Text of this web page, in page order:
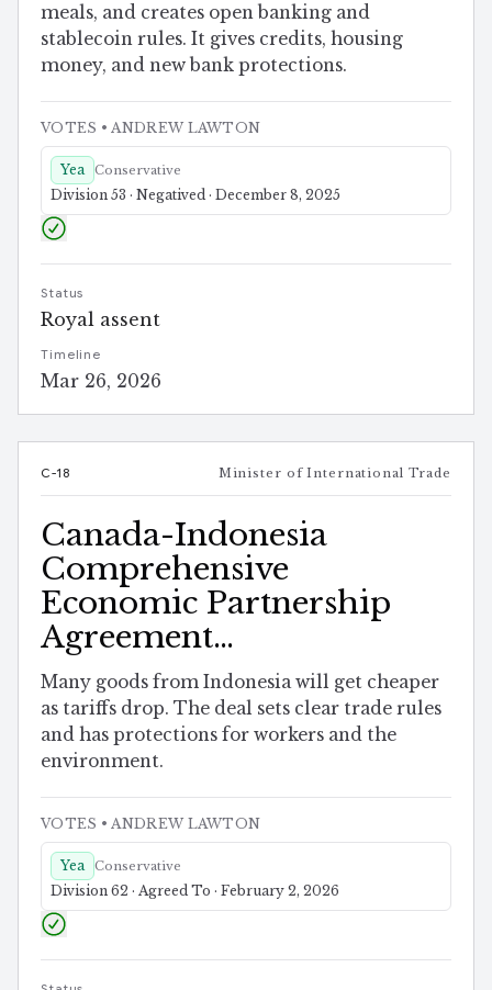
meals, and creates open banking and
stablecoin rules. It gives credits, housing
money, and new bank protections.
VOTES • ANDREW LAWTON
Yea Conservative
Division 53 · Negatived · December 8, 2025
Status
Royal assent
Timeline
Mar 26, 2026
C-18 Minister of International Trade
Canada-Indonesia
Comprehensive
Economic Partnership
Agreement
Implementation Act
Many goods from Indonesia will get cheaper
as tariffs drop. The deal sets clear trade rules
and has protections for workers and the
environment.
VOTES • ANDREW LAWTON
Yea Conservative
Division 62 · Agreed To · February 2, 2026